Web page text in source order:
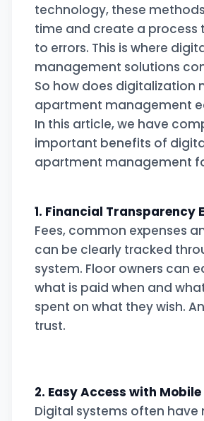
technology, these
time and create a process
to errors. This is where
management solutions
So how does digitalization
apartment management
In this article, we have
important benefits of
apartment management
1. Financial Transparency
Fees, common expenses
can be clearly tracked
system. Floor owners can
what is paid when and
spent on what they wish.
trust.
2. Easy Access with
Digital systems often have